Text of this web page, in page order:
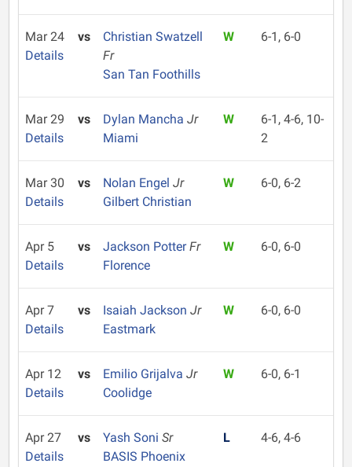
Mar 24
Details
vs
Christian Swatzell
Fr
San Tan Foothills
W 6-1, 6-0
Mar 29
Details
vs Dylan Mancha Jr
Miami
W
6-1, 4-6, 10-
2
Mar 30
Details
vs Nolan Engel Jr
Gilbert Christian
W 6-0, 6-2
Apr 5
Details
vs Jackson PotterFr
Florence
W 6-0, 6-0
Apr 7
Details
vs Isaiah Jackson Jr
Eastmark
W 6-0, 6-0
Apr 12
Details
vs Emilio Grijalva Jr
Coolidge
W 6-0, 6-1
Apr 27
Details
vs Yash Soni Sr
BASIS Phoenix
L 4-6, 4-6